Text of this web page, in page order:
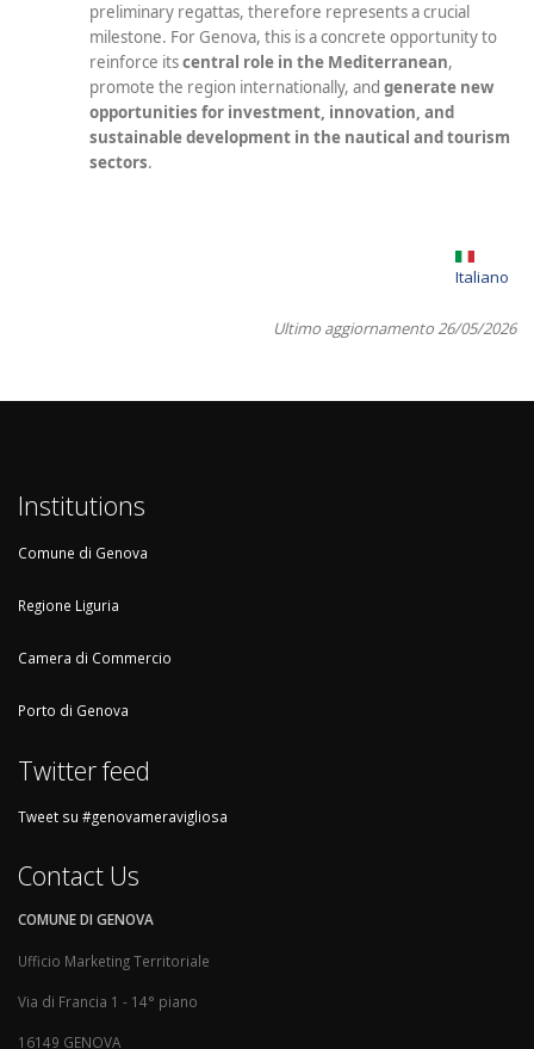
preliminary regattas, therefore represents a crucial
milestone. For Genova, this is a concrete opportunity to
reinforce itscentral role in the Mediterranean,
promote the region internationally, and generate new
opportunities for investment, innovation, and
sustainable development in the nautical and tourism
sectors.
Italiano
Ultimo aggiornamento 26/05/2026
Institutions
Comune di Genova
Regione Liguria
Camera di Commercio
Porto di Genova
Twitter feed
Tweet su #genovameravigliosa
Contact Us
COMUNE DI GENOVA
Ufficio Marketing Territoriale
Via di Francia 1 - 14° piano
16149 GENOVA